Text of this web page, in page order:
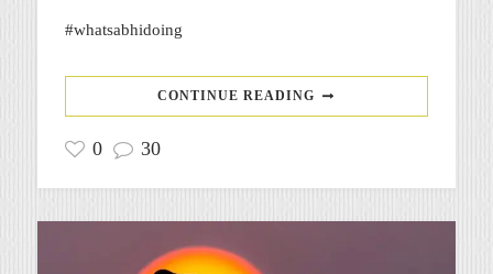
#whatsabhidoing
CONTINUE READING
0 30